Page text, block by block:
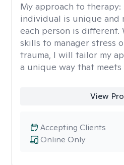
My approach to therapy:
individual is unique and
each person is different.
skills to manager stress
trauma, I will tailor my
a unique way that meets
View
Online Only
Accepting Clients